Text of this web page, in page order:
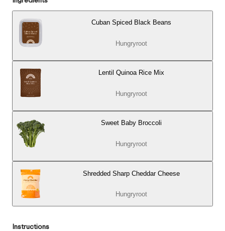
Cuban Spiced Black Beans
Hungryroot
Lentil Quinoa Rice Mix
Hungryroot
Sweet Baby Broccoli
Hungryroot
Shredded Sharp Cheddar Cheese
Hungryroot
Instructions